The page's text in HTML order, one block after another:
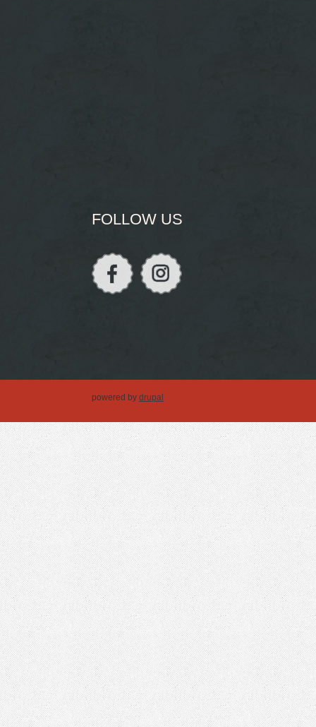
FOLLOW US
powered by drupal